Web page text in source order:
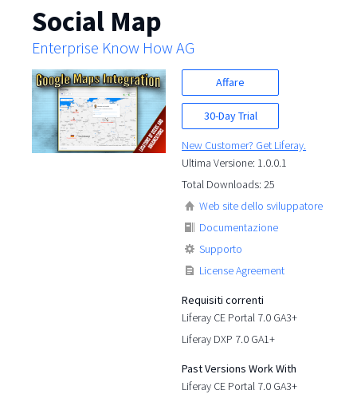
Social Map
Enterprise Know How AG
Affare
30-Day Trial
New Customer? Get Liferay.
Ultima Versione: 1.0.0.1
Total Downloads: 25
Web site dello sviluppatore
Documentazione
Supporto
License Agreement
Requisiti correnti
Liferay CE Portal 7.0 GA3+
Liferay DXP 7.0 GA1+
Past Versions Work With
Liferay CE Portal 7.0 GA3+